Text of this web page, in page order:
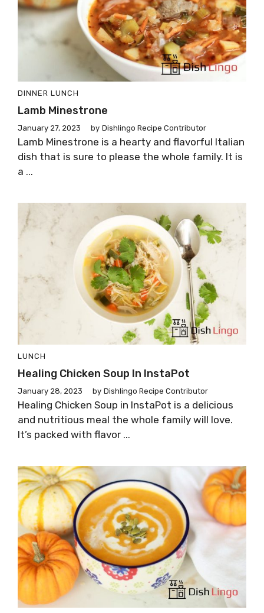
DINNER LUNCH
Lamb Minestrone
January 27, 2023 by Dishlingo Recipe Contributor
Lamb Minestrone is a hearty and flavorful Italian
dish that is sure to please the whole family. It is
a ...
LUNCH
Healing Chicken Soup In InstaPot
January 28, 2023 by Dishlingo Recipe Contributor
Healing Chicken Soup in InstaPot is a delicious
and nutritious meal the whole family will love.
It’s packed with flavor ...